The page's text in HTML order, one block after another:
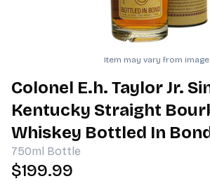
Item may vary from image.
Colonel E.h. Taylor Jr.
Kentucky Straight
Whiskey Bottled In
750ml Bottle
$199.99